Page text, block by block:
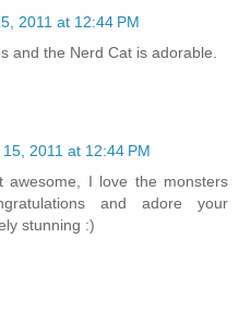
2011 at 12:44 PM
and the Nerd Cat is adorable.
2011 at 12:44 PM
awesome, I love the monsters
and adore your
stunning :)